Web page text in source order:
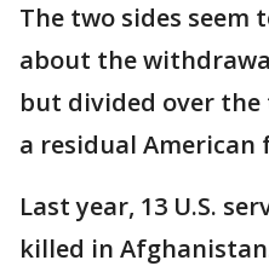
The two sides seem
about the
but divided over
a residual American
Last year, 13 U.S.
killed in